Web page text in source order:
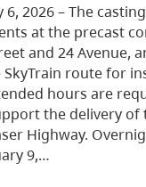
2026 – The
at the precast
and 24 Avenue,
route for
hours are
the delivery of
Highway.
9,…